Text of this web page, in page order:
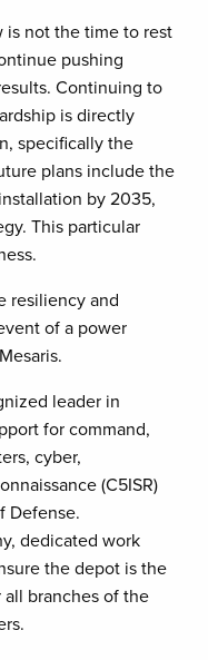
is not the time to rest
pushing
Continuing to
is directly
specifically the
plans include the
by 2035,
This particular
resiliency and
of a power
leader in
for command,
cyber,
(C5ISR)
Defense.
dedicated work
the depot is the
branches of the